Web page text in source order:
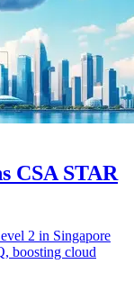
CSA STAR
2 in Singapore
boosting cloud